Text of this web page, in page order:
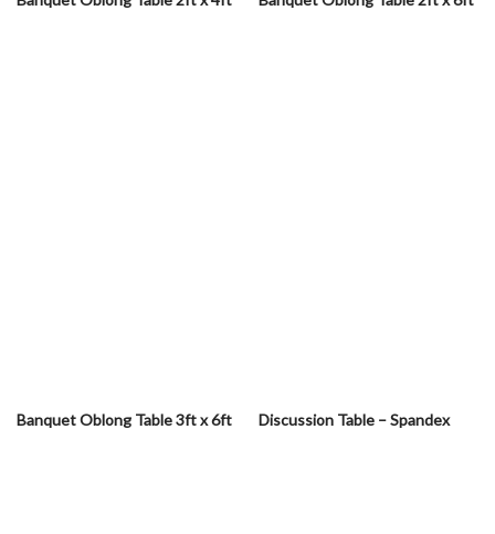
Banquet Oblong Table 3ft x 6ft Discussion Table – Spandex